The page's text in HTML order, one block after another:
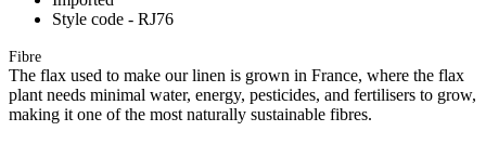
Style code - RJ76
Fibre
The flax used to make our linen is grown in France, where the flax
plant needs minimal water, energy, pesticides, and fertilisers to grow,
making it one of the most naturally sustainable fibres.